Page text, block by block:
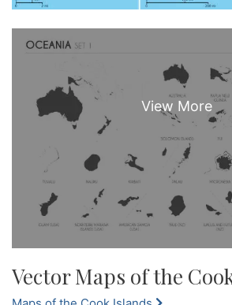
Vector Maps of the